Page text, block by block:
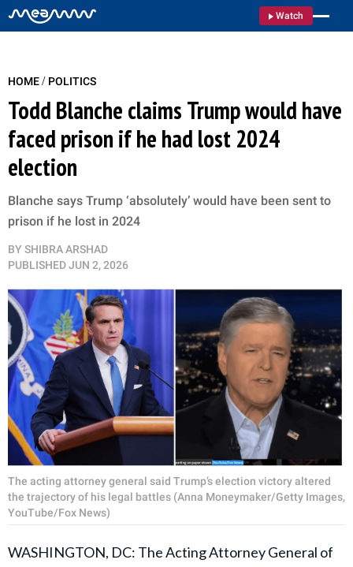
Watch
HOME/ POLITICS
Todd Blanche claims Trump would have
faced prison if he had lost 2024
election
Blanche says Trump ‘absolutely’ would have been sent to
prison if he lost in 2024
BY SHIBRA ARSHAD
PUBLISHEDJUN 2, 2026
The acting attorney general said Trump’s election victory altered
the trajectory of his legal battles (Anna Moneymaker/Getty Images,
YouTube/Fox News)
WASHINGTON, DC: The Acting Attorney General of